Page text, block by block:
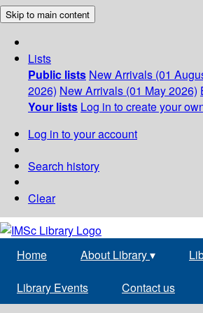
Skip to main content
Lists
Public lists New Arrivals (01
2026) New Arrivals (01 May 2026)
Your lists Log in to create your
Log in to your account
Search history
Clear
Home About Library▾
Library Events Contact us